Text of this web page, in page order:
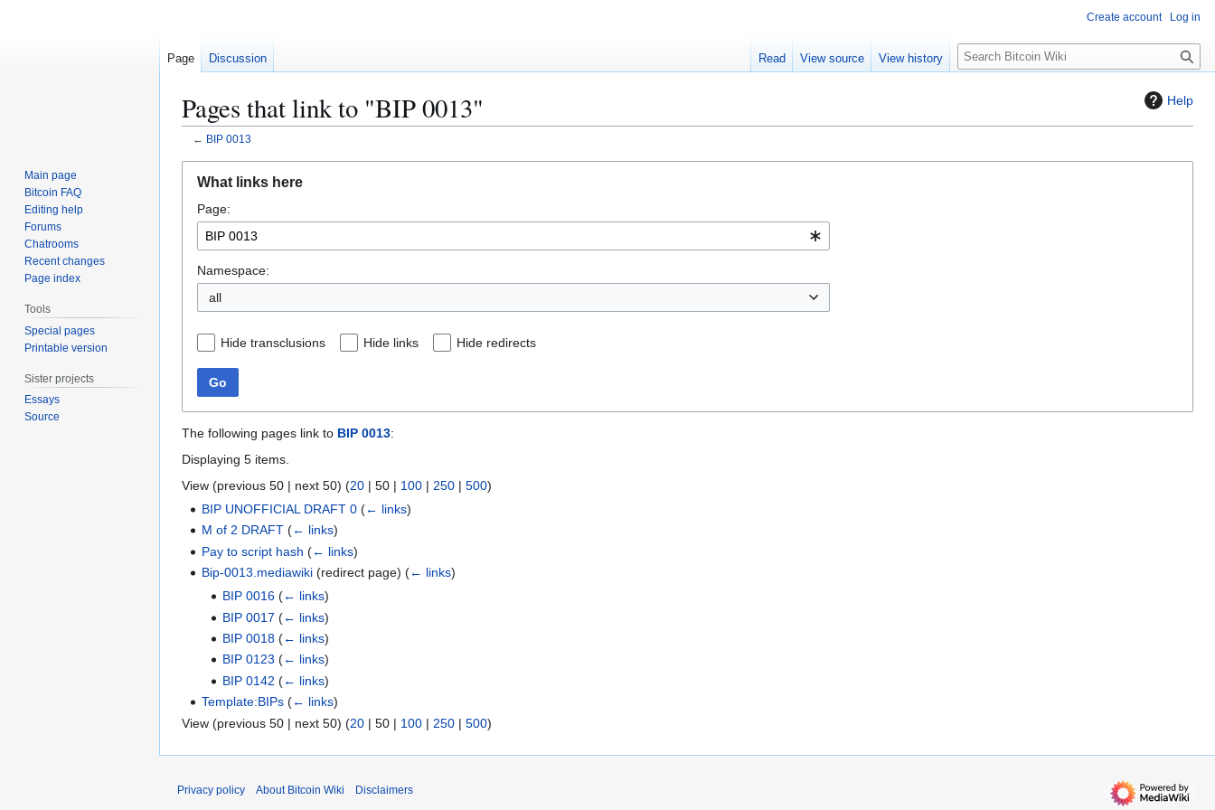
Help
Pages that link to "BIP 0013"
← BIP 0013
navigation
search
What links here
Page:
Namespace:
all
Hide transclusions Hide links Hide redirects
Go
The following pages link to BIP 0013:
Displaying 5 items.
View (previous 50 | next 50) (20 | 50 | 100 | 250 | 500)
BIP UNOFFICIAL DRAFT 0 (← links)
M of 2 DRAFT (← links)
Pay to script hash (← links)
Bip-0013.mediawiki (redirect page)(← links)
BIP 0016 (← links)
BIP 0017 (← links)
BIP 0018 (← links)
BIP 0123 (← links)
BIP 0142 (← links)
Template:BIPs (← links)
View (previous 50 | next 50) (20 | 50 | 100 | 250 | 500)
Create account Log in
Page Discussion Read View source View history
S
e
c
Main page
Bitcoin FAQ
Editing help
Forums
Chatrooms
Recent changes
Page index
Tools
Special pages
Printable version
Sister projects
Essays
Source
Privacy policy About Bitcoin Wiki Disclaimers